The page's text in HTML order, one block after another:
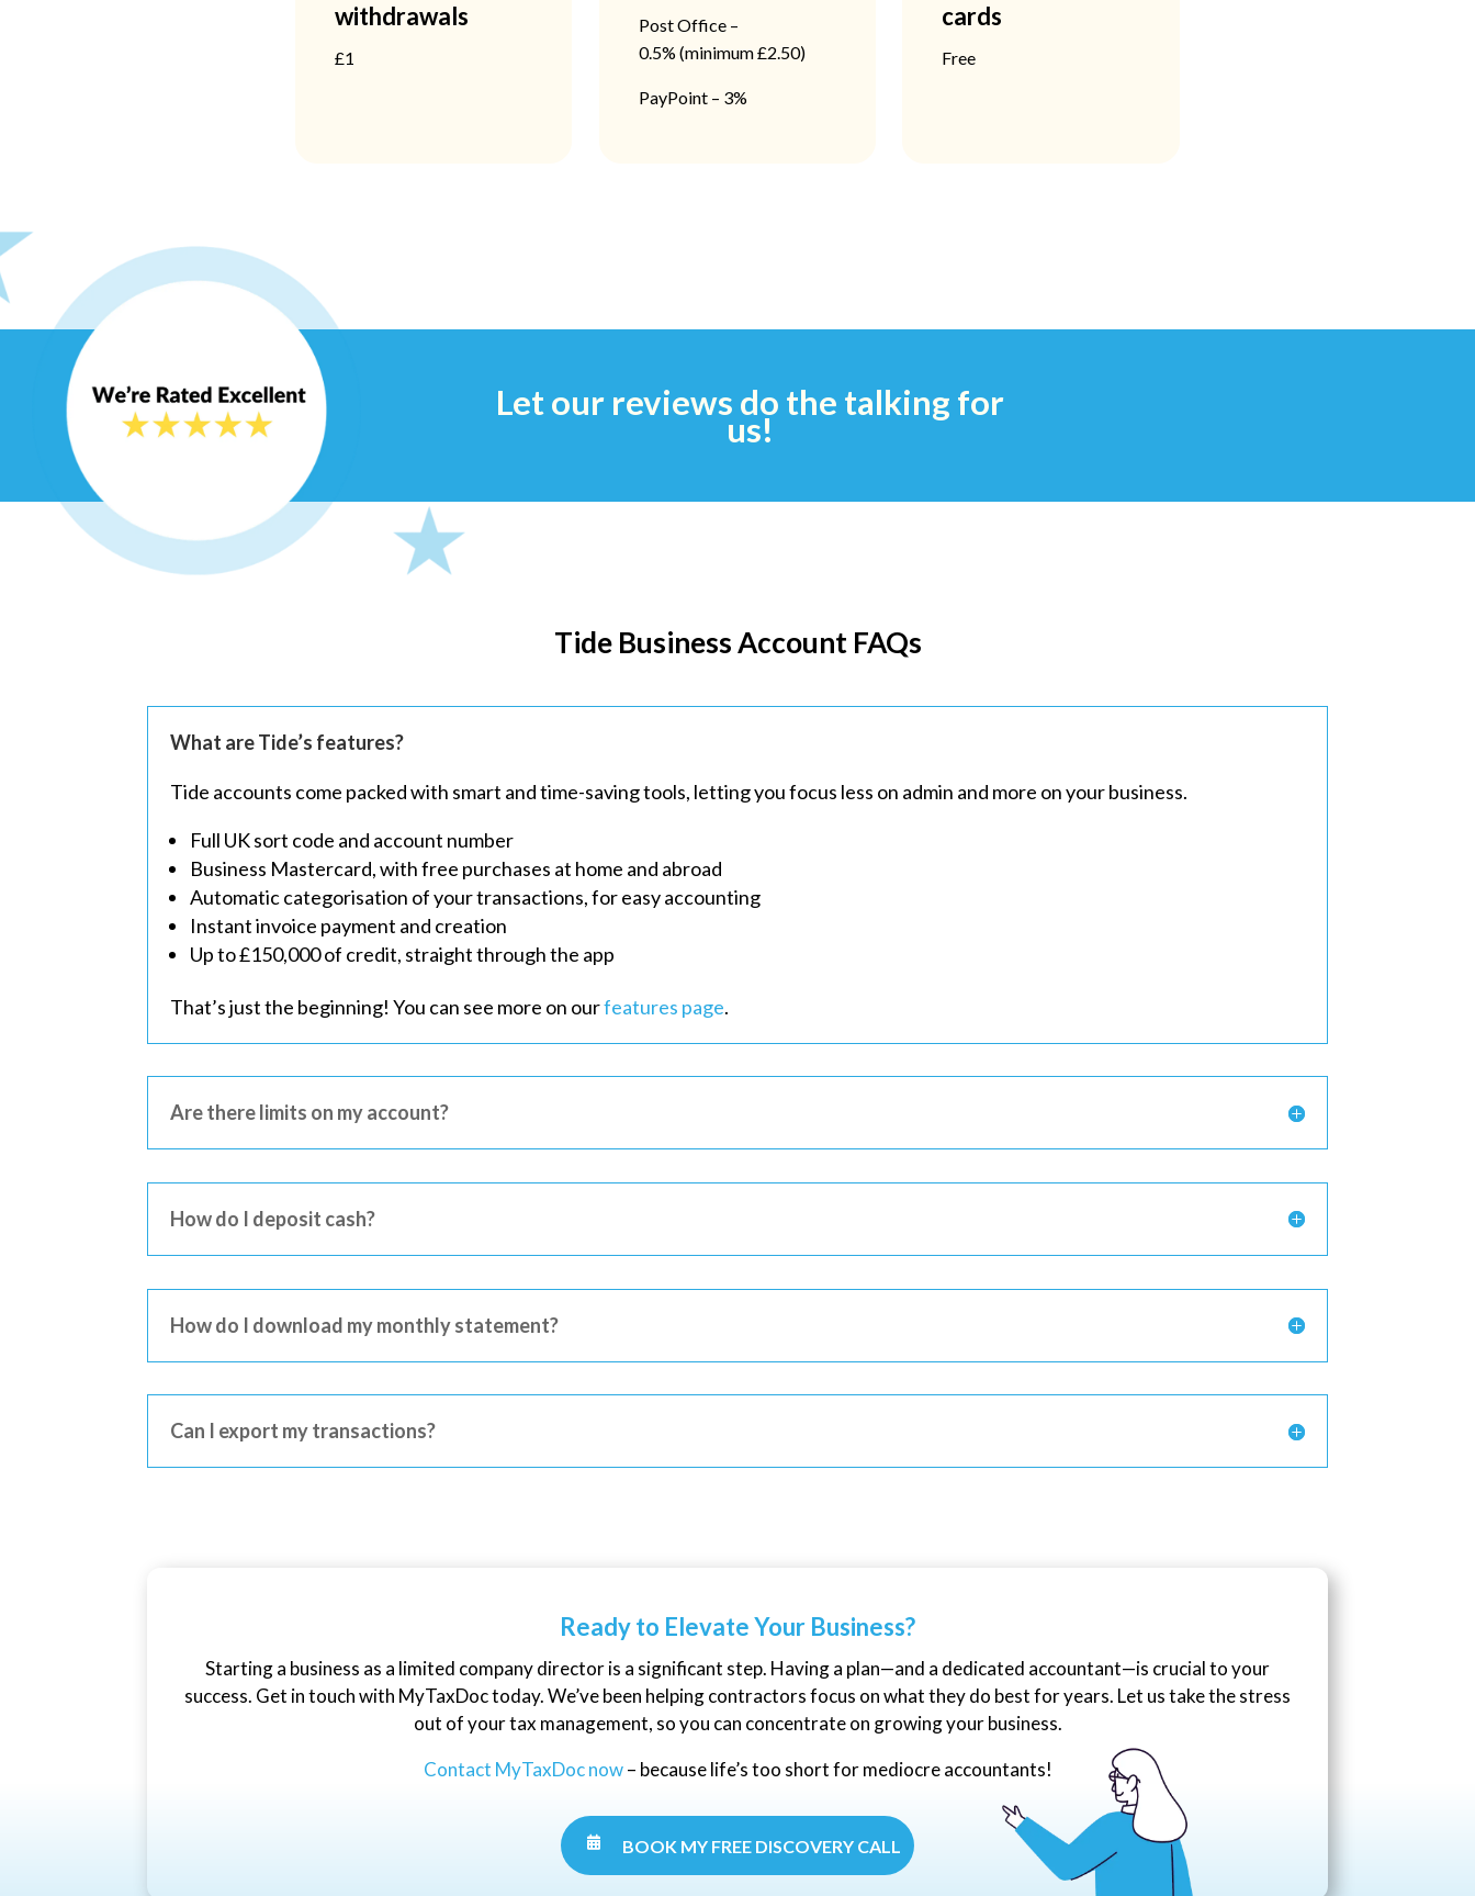
withdrawals
£1
Post Office –
0.5% (minimum £2.50)
PayPoint – 3%
cards
Free
Let our reviews do the talking for
us!
Tide Business Account FAQs
What are Tide’s features?
Tide accounts come packed with smart and time-saving tools, letting you focus less on admin and more on your business.
Full UK sort code and account number
Business Mastercard, with free purchases at home and abroad
Automatic categorisation of your transactions, for easy accounting
Instant invoice payment and creation
Up to £150,000 of credit, straight through the app
That’s just the beginning! You can see more on ourfeatures page.
Are there limits on my account?
How do I deposit cash?
How do I download my monthly statement?
Can I export my transactions?
Ready to Elevate Your Business?
Starting a business as a limited company director is a significant step. Having a plan—and a dedicated accountant—is crucial to your
success. Get in touch with MyTaxDoc today. We’ve been helping contractors focus on what they do best for years. Let us take the stress
out of your tax management, so you can concentrate on growing your business.
Contact MyTaxDoc now– because life’s too short for mediocre accountants!
.
 BOOK MY FREE DISCOVERY CALL